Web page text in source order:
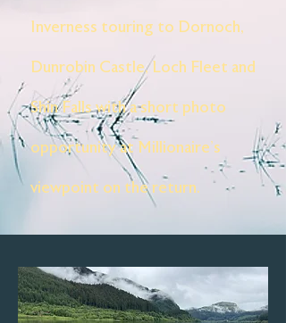
Inverness touring to Dornoch,
Dunrobin Castle, Loch Fleet and
Shin Falls with a short photo
opportunity at Millionaire's
viewpoint on the return.